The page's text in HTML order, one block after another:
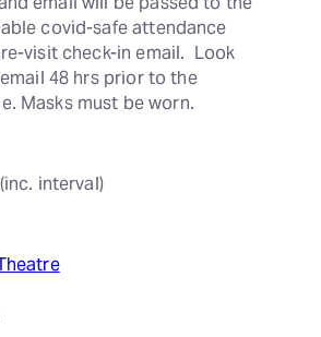
covid-safe attendance
visit check-in email.  Look
48 hrs prior to the
Masks must be worn.
interval)